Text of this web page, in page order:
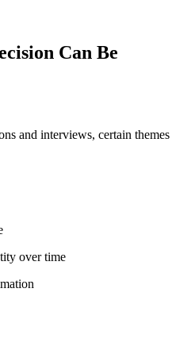
Can Be
and interviews, certain themes
over time